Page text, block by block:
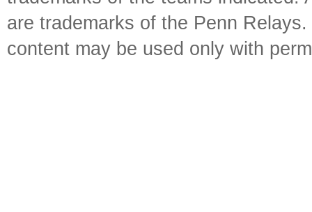
are trademarks of the Penn
content may be used only with